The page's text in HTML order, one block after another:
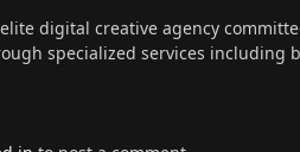
elite digital creative agency
specialized services including